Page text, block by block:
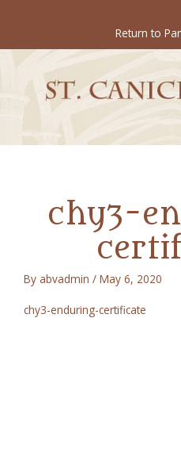
content
Return to
chy3-
By abvadmin / May 6, 2020
chy3-enduring-certificate